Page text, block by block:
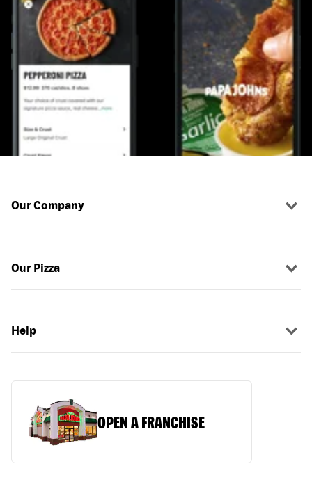
Our Company
Our Pizza
Help
OPEN A FRANCHISE